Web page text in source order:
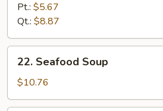
Sour
Pt.: $5.67
Qt.: $8.87
Seafood
Soup
22. Seafood Soup
$10.76